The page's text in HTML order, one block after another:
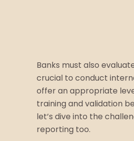
Banks must also
crucial to conduct
offer an appropriate
training and validation
let’s dive into the
reporting too.